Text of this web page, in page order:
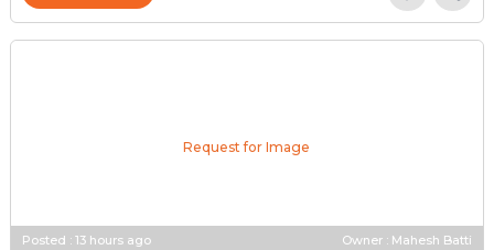
Request for Image
Posted : 13 hours ago Owner : Mahesh Batti